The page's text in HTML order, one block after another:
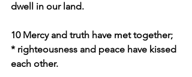
dwell in our land.
10 Mercy and truth have met together;
* righteousness and peace have kissed
each other.